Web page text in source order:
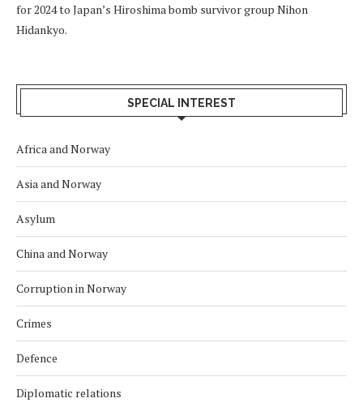
for 2024 to Japan’s Hiroshima bomb survivor group Nihon
Hidankyo.
SPECIAL INTEREST
Africa and Norway
Asia and Norway
Asylum
China and Norway
Corruption in Norway
Crimes
Defence
Diplomatic relations